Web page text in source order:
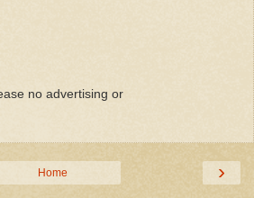
no advertising or
›
Home